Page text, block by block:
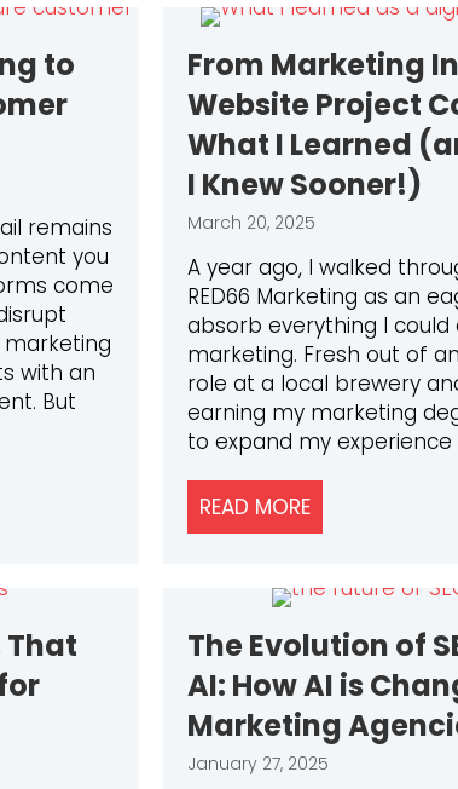
to
remains
you
come
with an
But
MARKETING TO NURTURE LONG-TERM
From Marketing
Website Project
What I Learned
I Knew Sooner!)
March 20, 2025
A year ago, I walked
RED66 Marketing as an
absorb everything I could
marketing. Fresh out of
role at a local brewery
earning my marketing
to expand my experience
READ MORE ABOUT
The Evolution of
AI: How AI is
Marketing
January 27, 2025